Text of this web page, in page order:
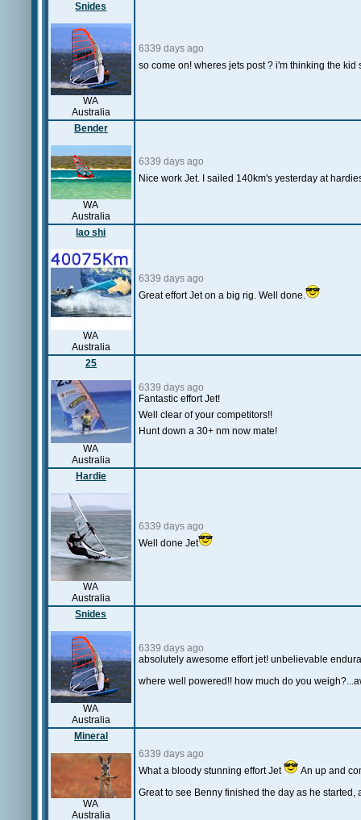
Snides
WA
Australia
6339 days ago
so come on! wheres jets post ? i'm thinking the
Bender
WA
Australia
6339 days ago
Nice work Jet. I sailed 140km's yesterday at
lao shi
WA
Australia
6339 days ago
Great effort Jet on a big rig. Well done.
25
WA
Australia
6339 days ago
Fantastic effort Jet!
Well clear of your competitors!!
Hunt down a 30+ nm now mate!
Hardie
WA
Australia
6339 days ago
Well done Jet
Snides
WA
Australia
6339 days ago
absolutely awesome effort jet! unbelievable
where well powered!! how much do you
Mineral
WA
Australia
6339 days ago
What a bloody stunning effort Jet
An up and
Great to see Benny finished the day as he